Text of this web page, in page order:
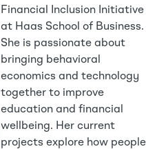
Financial Inclusion Initiative
at Haas School of Business.
She is passionate about
bringing behavioral
economics and technology
together to improve
education and financial
wellbeing. Her current
projects explore how people